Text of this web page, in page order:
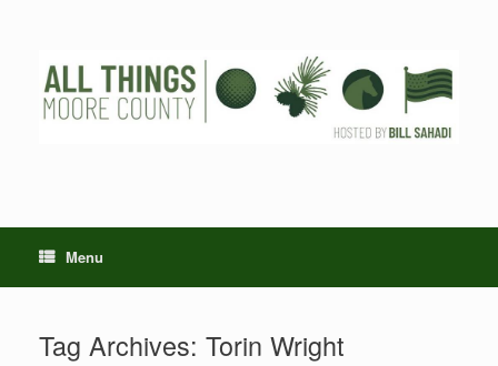
Menu
Tag Archives: Torin Wright